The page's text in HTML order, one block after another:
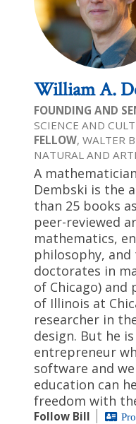
William A.
FOUNDING AND
SCIENCE AND
FELLOW, WALTER
NATURAL AND
A
Dembski is the
than 25 books
peer-reviewed
mathematics,
philosophy,
doctorates in
of Chicago)
of Illinois at
researcher in
design. But he
entrepreneur
software and
education can
freedom with
Follow Bill